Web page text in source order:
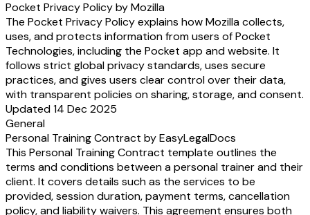
Pocket Privacy Policy by Mozilla
The Pocket Privacy Policy explains how Mozilla collects,
uses, and protects information from users of Pocket
Technologies, including the Pocket app and website. It
follows strict global privacy standards, uses secure
practices, and gives users clear control over their data,
with transparent policies on sharing, storage, and consent.
Updated 14 Dec 2025
General
Personal Training Contract by EasyLegalDocs
This Personal Training Contract template outlines the
terms and conditions between a personal trainer and their
client. It covers details such as the services to be
provided, session duration, payment terms, cancellation
policy, and liability waivers. This agreement ensures both